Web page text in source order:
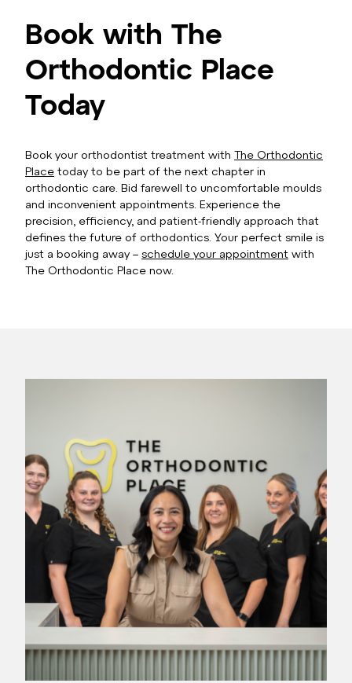
Book with The
Orthodontic Place
Today
Book your orthodontist treatment with The Orthodontic
Place today to be part of the next chapter in
orthodontic care. Bid farewell to uncomfortable moulds
and inconvenient appointments. Experience the
precision, efficiency, and patient-friendly approach that
defines the future of orthodontics. Your perfect smile is
just a booking away – schedule your appointment with
The Orthodontic Place now.